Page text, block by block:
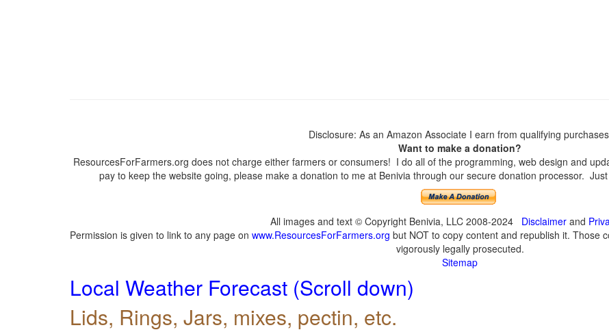
Disclosure: As an Amazon Associate I earn from qualifying
Want to make a donation?
ResourcesForFarmers.org does not charge either farmers or consumers! I do all of the programming, web design and
pay to keep the website going, please make a donation to me at Benivia through our secure donation processor.
All images and text © Copyright Benivia, LLC 2008-2024 Disclaimerand
Permission is given to link to any page on www.ResourcesForFarmers.org but NOT to copy content and republish it. Those
vigorously legally prosecuted.
Sitemap
Local Weather Forecast (Scroll down)
Lids, Rings, Jars, mixes, pectin, etc.